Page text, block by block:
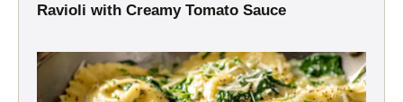
Ravioli with Creamy Tomato Sauce